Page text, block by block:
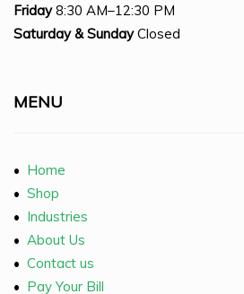
Friday8:30 AM–12:30 PM
Saturday & SundayClosed
MENU
• Home
• Shop
• Industries
• About Us
• Contact us
• Pay Your Bill